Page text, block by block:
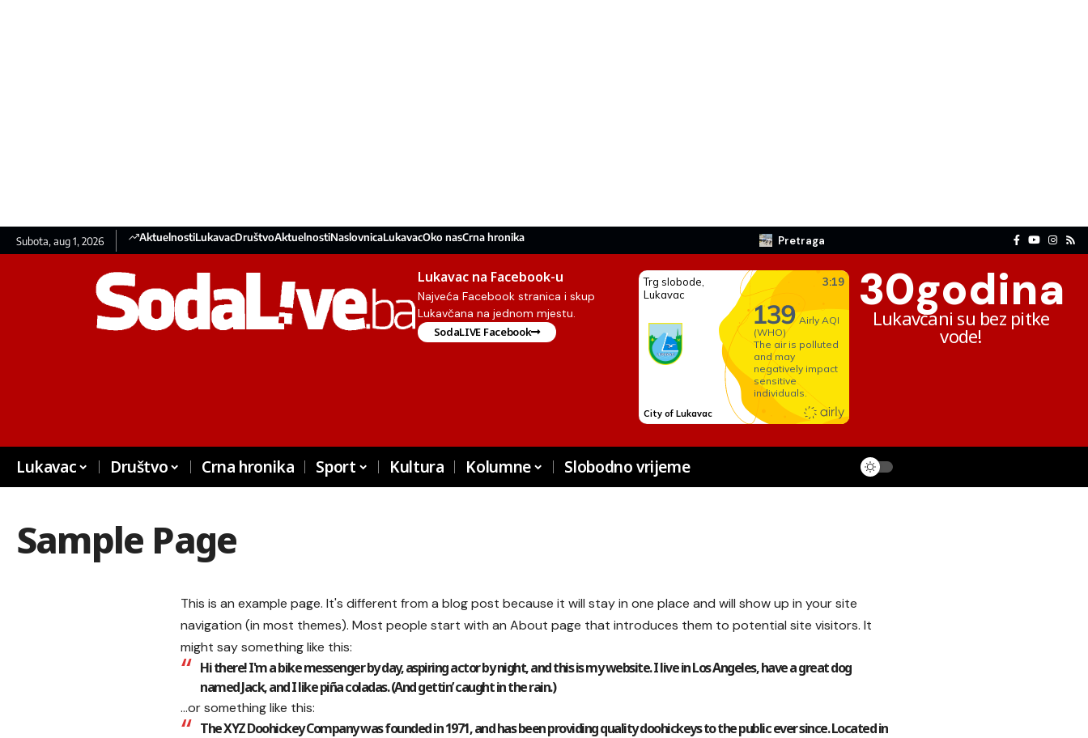
Subota, aug 1, 2026 AktuelnostiLukavacDruštvoAktuelnostiNaslovnicaLukavacOko nasCrna hronika Pretraga
Lukavac na Facebook-u
Najveća Facebook stranica i skup
Lukavčana na jednom mjestu.
SodaLIVE Facebook
30godina
Lukavčani su bez pitke
vode!
Lukavac Društvo Crna hronika Sport Kultura Kolumne Slobodno vrijeme
Sample Page
This is an example page. It's different from a blog post because it will stay in one place and will show up in your site
navigation (in most themes). Most people start with an About page that introduces them to potential site visitors. It
might say something like this:
Hi there! I'm a bike messenger by day, aspiring actor by night, and this is my website. I live in Los Angeles, have a great dog
named Jack, and I like piña coladas. (And gettin’ caught in the rain.)
…or something like this:
The XYZ Doohickey Company was founded in 1971, and has been providing quality doohickeys to the public ever since. Located in